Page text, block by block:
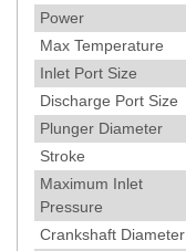
Power
Max Temperature
Inlet Port Size
Discharge Port Size
Plunger Diameter
Stroke
Maximum Inlet
Pressure
Crankshaft Diameter